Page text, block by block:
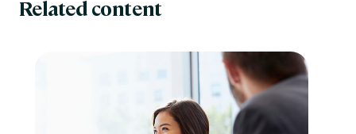
Related content